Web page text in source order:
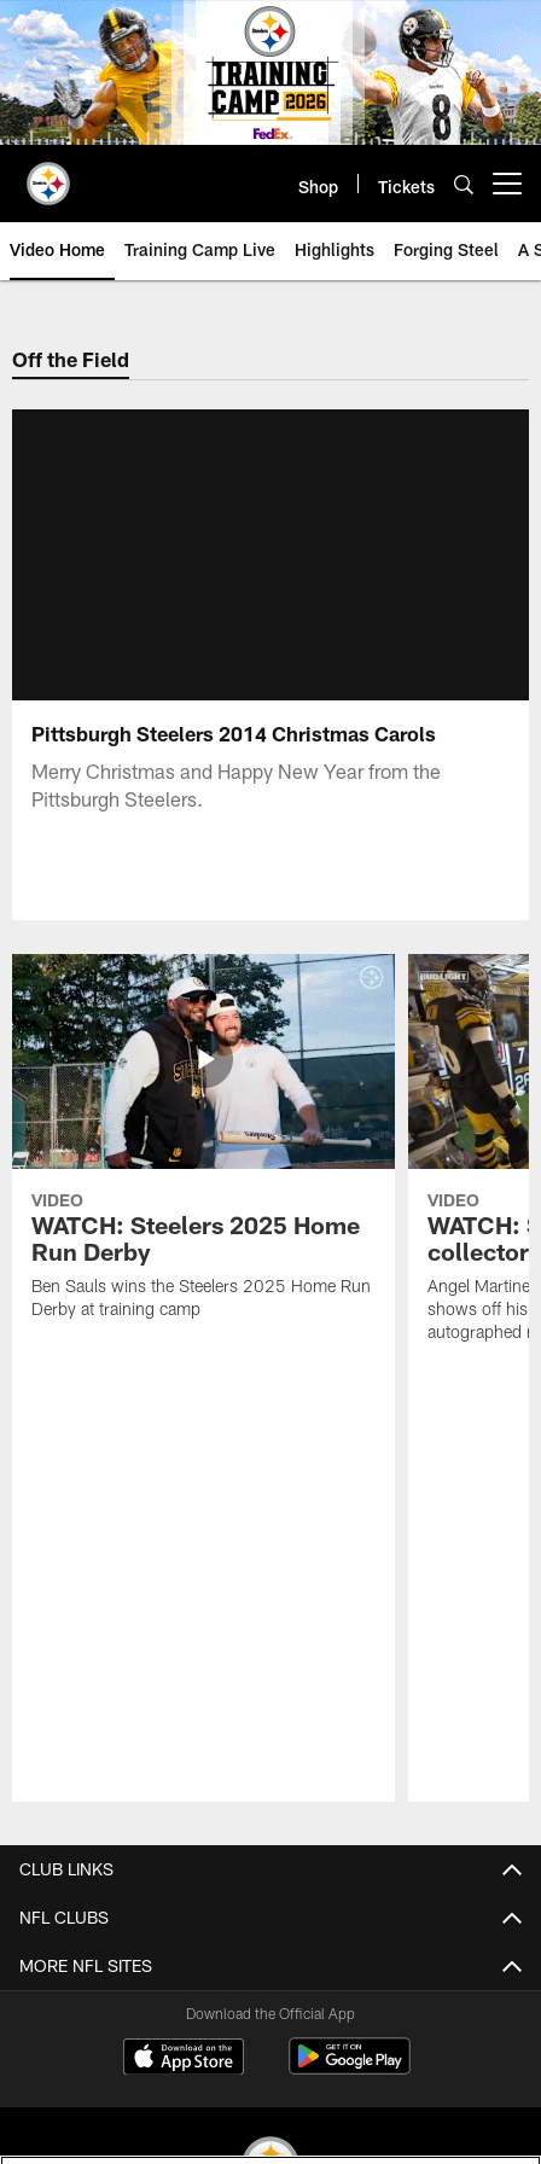
Skip
to
main
content
Shop Tickets
Video Home Training Camp Live Highlights Forging Steel A
Off the Field
Pittsburgh Steelers 2014 Christmas Carols
Merry Christmas and Happy New Year from the
Pittsburgh Steelers.
VIDEO
WATCH: Steelers 2025 Home
Run Derby
Ben Sauls wins the Steelers 2025 Home Run
Derby at training camp
VIDEO
WATCH:
Angel
shows off his
autographed
CLUB LINKS
NFL CLUBS
MORE NFL SITES
Download the Official App